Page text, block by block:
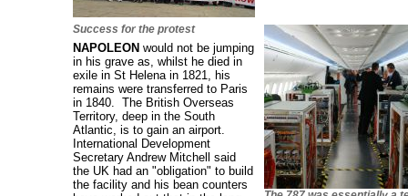
Success for the protest
NAPOLEON would not be jumping
in his grave as, whilst he died in
exile in St Helena in 1821, his
remains were transferred to Paris
in 1840. The British Overseas
Territory, deep in the South
Atlantic, is to gain an airport.
International Development
Secretary Andrew Mitchell said
the UK had an "obligation" to build
the facility and his bean counters